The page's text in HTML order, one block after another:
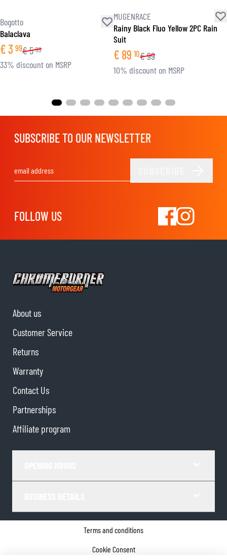
Bogotto
Balaclava
€3 99€5 99
33% discount on MSRP
MUGENRACE
Rainy Black Fluo Yellow 2PC Rain
Suit
€ 89 10€99
10% discount on MSRP
SUBSCRIBE TO OUR NEWSLETTER
FOLLOW US
About us
Customer Service
Returns
Warranty
Contact Us
Partnerships
Affiliate program
Terms and conditions
Cookie Consent